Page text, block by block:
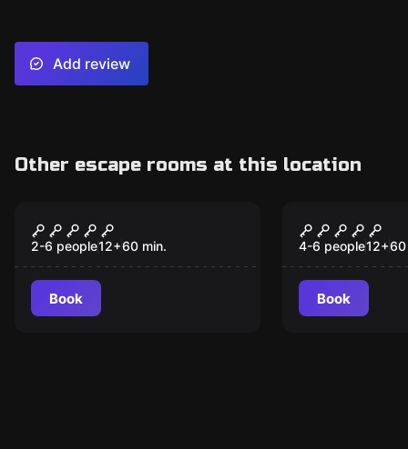
Add review
Other escape rooms at this location
V75
2-6 people12+60 min.
Book
4-6 people12+60
Book